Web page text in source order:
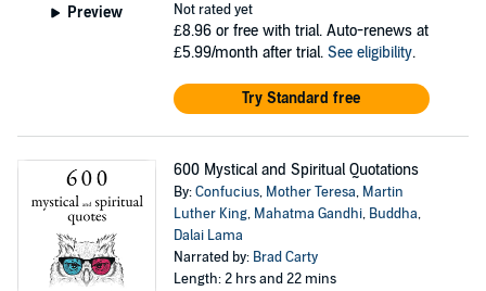
Preview
Not rated yet
£8.96 or free with trial. Auto-renews at
£5.99/month after trial. See eligibility.
Try Standard free
600 Mystical and Spiritual Quotations
By:Confucius, Mother Teresa, Martin
Luther King, Mahatma Gandhi, Buddha,
Dalai Lama
Narrated by: Brad Carty
Length: 2 hrs and 22 mins